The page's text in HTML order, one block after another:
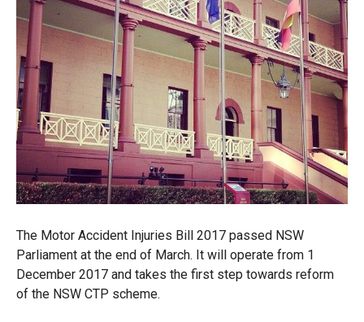
The Motor Accident Injuries Bill 2017 passed NSW
Parliament at the end of March. It will operate from 1
December 2017 and takes the first step towards reform
of the NSW CTP scheme.